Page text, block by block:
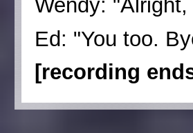
Wendy:
Ed: "You too.
[recording